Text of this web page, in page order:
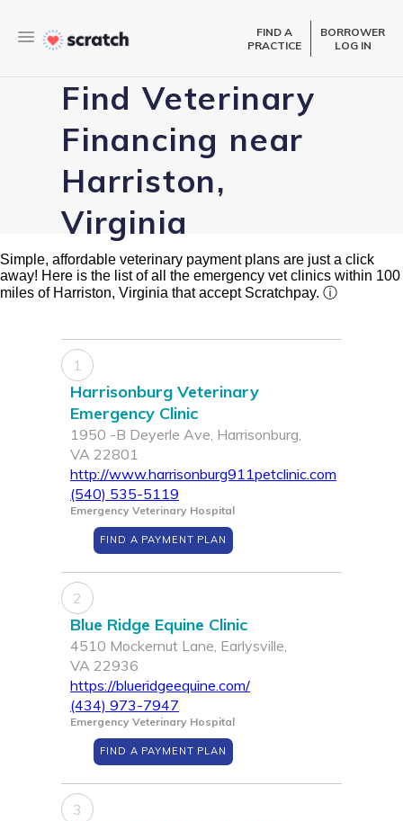
FIND A
PRACTICE
BORROWER
LOG IN
Find Veterinary
Financing near
Harriston,
Virginia
Simple, affordable veterinary payment plans are just a click
away! Here is the list of all the emergency vet clinics within 100
miles of Harriston, Virginia that accept Scratchpay. ⓘ
1
Harrisonburg Veterinary
Emergency Clinic
1950 -B Deyerle Ave, Harrisonburg,
VA 22801
http://www.harrisonburg911petclinic.com
(540) 535-5119
Emergency Veterinary Hospital
FIND A PAYMENT PLAN
2
Blue Ridge Equine Clinic
4510 Mockernut Lane, Earlysville,
VA 22936
https://blueridgeequine.com/
(434) 973-7947
Emergency Veterinary Hospital
FIND A PAYMENT PLAN
3